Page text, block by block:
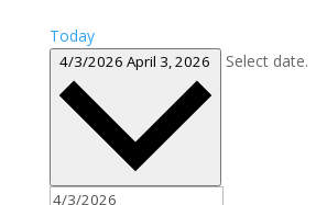
Today
4/3/2026April 3, 2026 Select date.